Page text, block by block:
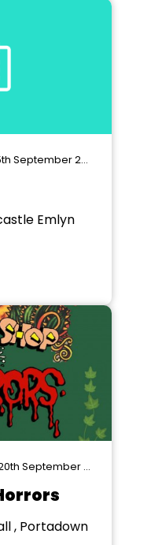
4th September 2026 - 5th September 2026
Emlyn
18th September 2026 - 20th September 2026
, Portadown